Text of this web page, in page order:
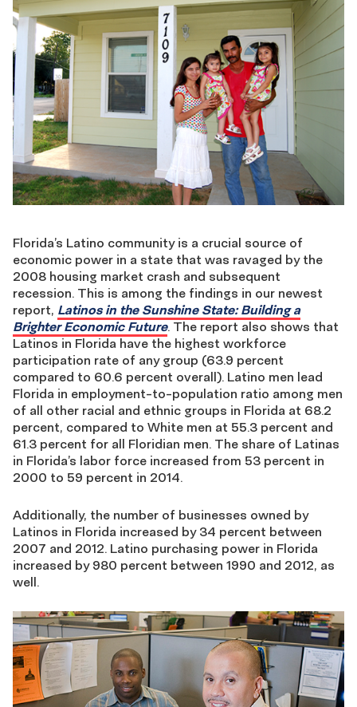
Florida’s Latino community is a crucial source of
economic power in a state that was ravaged by the
2008 housing market crash and subsequent
recession. This is among the findings in our newest
report, Latinos in the Sunshine State: Building a
Brighter Economic Future. The report also shows that
Latinos in Florida have the highest workforce
participation rate of any group (63.9 percent
compared to 60.6 percent overall). Latino men lead
Florida in employment-to-population ratio among men
of all other racial and ethnic groups in Florida at 68.2
percent, compared to White men at 55.3 percent and
61.3 percent for all Floridian men. The share of Latinas
in Florida’s labor force increased from 53 percent in
2000 to 59 percent in 2014.
Additionally, the number of businesses owned by
Latinos in Florida increased by 34 percent between
2007 and 2012. Latino purchasing power in Florida
increased by 980 percent between 1990 and 2012, as
well.